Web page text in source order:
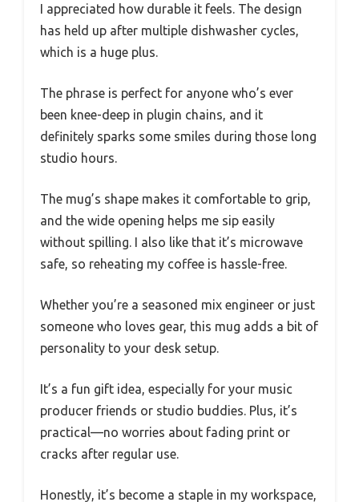
I appreciated how durable it feels. The design
has held up after multiple dishwasher cycles,
which is a huge plus.
The phrase is perfect for anyone who’s ever
been knee-deep in plugin chains, and it
definitely sparks some smiles during those long
studio hours.
The mug’s shape makes it comfortable to grip,
and the wide opening helps me sip easily
without spilling. I also like that it’s microwave
safe, so reheating my coffee is hassle-free.
Whether you’re a seasoned mix engineer or just
someone who loves gear, this mug adds a bit of
personality to your desk setup.
It’s a fun gift idea, especially for your music
producer friends or studio buddies. Plus, it’s
practical—no worries about fading print or
cracks after regular use.
Honestly, it’s become a staple in my workspace,